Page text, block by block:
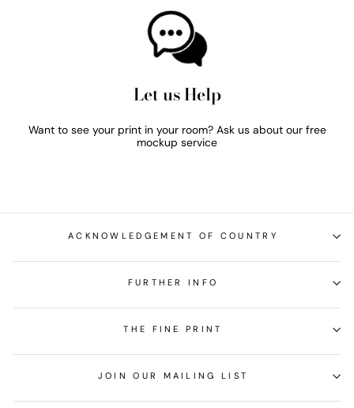
Let us Help
Want to see your print in your room? Ask us about our free
mockup service
ACKNOWLEDGEMENT OF COUNTRY
FURTHER INFO
THE FINE PRINT
JOIN OUR MAILING LIST